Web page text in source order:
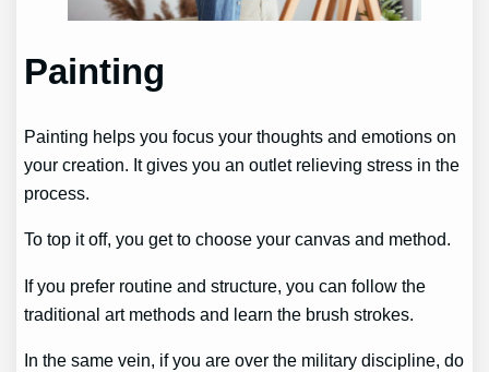
Painting
Painting helps you focus your thoughts and emotions on
your creation. It gives you an outlet relieving stress in the
process.
To top it off, you get to choose your canvas and method.
If you prefer routine and structure, you can follow the
traditional art methods and learn the brush strokes.
In the same vein, if you are over the military discipline, do